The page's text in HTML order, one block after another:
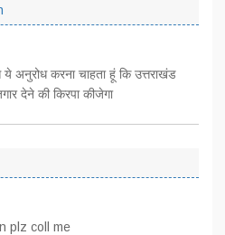
ये अनुरोध करना चाहता हूं कि उत्तराखंड
देने की किरपा कीजेगा
plz coll me